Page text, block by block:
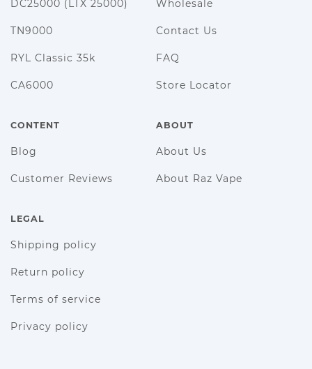
DC25000 (LTX 25000)
TN9000
RYL Classic 35k
CA6000
Wholesale
Contact Us
FAQ
Store Locator
CONTENT
Blog
Customer Reviews
ABOUT
About Us
About Raz Vape
LEGAL
Shipping policy
Return policy
Terms of service
Privacy policy